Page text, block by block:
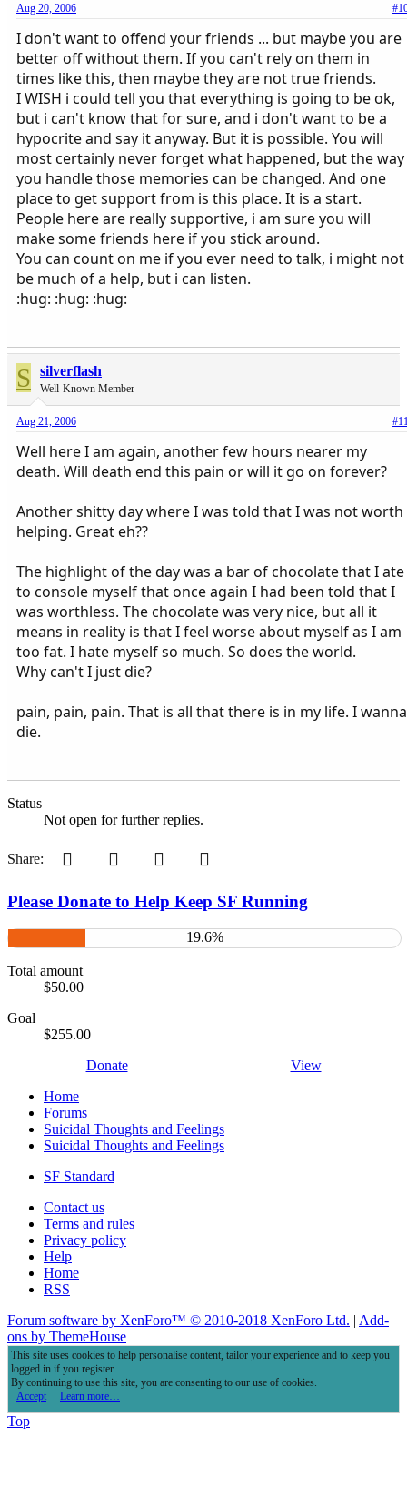
Aug 20, 2006
I don't want to offend your friends ... but maybe you are
better off without them. If you can't rely on them in
times like this, then maybe they are not true friends.
I WISH i could tell you that everything is going to be ok,
but i can't know that for sure, and i don't want to be a
hypocrite and say it anyway. But it is possible. You will
most certainly never forget what happened, but the way
you handle those memories can be changed. And one
place to get support from is this place. It is a start.
People here are really supportive, i am sure you will
make some friends here if you stick around.
You can count on me if you ever need to talk, i might not
be much of a help, but i can listen.
:hug: :hug: :hug:
S silverflash
Well-Known Member
Aug 21, 2006
Well here I am again, another few hours nearer my
death. Will death end this pain or will it go on forever?
Another shitty day where I was told that I was not worth
helping. Great eh??
The highlight of the day was a bar of chocolate that I ate
to console myself that once again I had been told that I
was worthless. The chocolate was very nice, but all it
means in reality is that I feel worse about myself as I am
too fat. I hate myself so much. So does the world.
Why can't I just die?
pain, pain, pain. That is all that there is in my life. I wanna
die.
Status
Not open for further replies.
Share: Pinterest Tumblr WhatsApp
Please Donate to Help Keep SF Running
19.6%
Total amount
$50.00
Goal
$255.00
Donate
View
Home
Forums
Suicidal Thoughts and Feelings
Suicidal Thoughts and Feelings
SF Standard
Contact us
Terms and rules
Privacy policy
Help
Home
RSS
Forum software by XenForo™ © 2010-2018 XenForo Ltd. | Add-
ons by ThemeHouse
This site uses cookies to help personalise content, tailor your experience and to keep you
logged in if you register.
By continuing to use this site, you are consenting to our use of cookies.
Accept
Learn more…
Top